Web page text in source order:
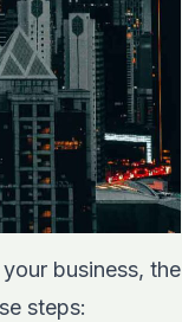
business, the
steps: